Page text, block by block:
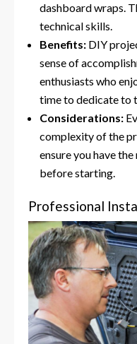
dashboard wraps.
technical skills.
Benefits: DIY
sense of
enthusiasts who
time to dedicate to
Considerations:
complexity of the
ensure you have
before starting.
Professional